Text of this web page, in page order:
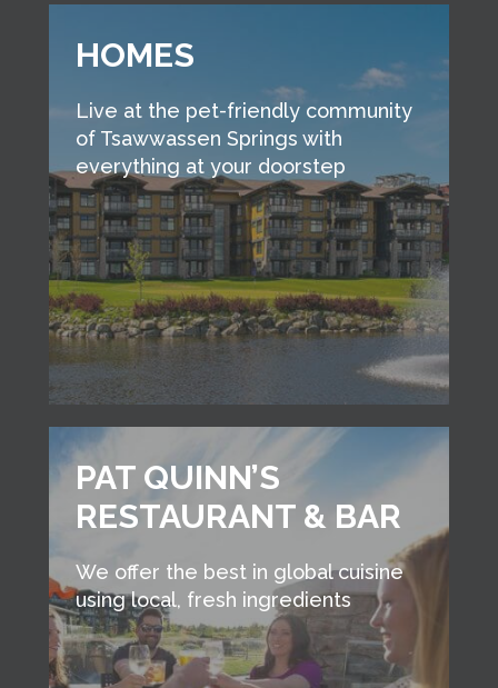
HOMES
Live at the pet-friendly community
of Tsawwassen Springs with
everything at your doorstep
PAT QUINN’S
RESTAURANT & BAR
We offer the best in global cuisine
using local, fresh ingredients